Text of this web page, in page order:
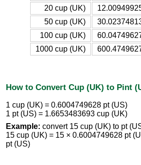
20 cup (UK)
50 cup (UK)
100 cup (UK)
1000 cup (UK)
How to Convert Cup (UK) to Pint
1 cup (UK) = 0.6004749628 pt (US)
1 pt (US) = 1.6653483693 cup (UK)
Example: convert 15 cup (UK) to pt
15 cup (UK) = 15 × 0.6004749628 pt
pt (US)